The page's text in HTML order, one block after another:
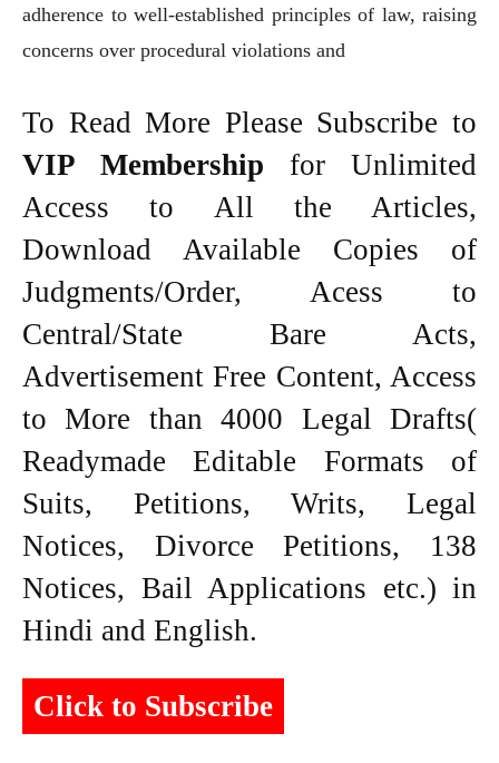
adherence to well-established principles of law, raising
concerns over procedural violations and
To Read More Please Subscribe to
VIP Membership for Unlimited
Access to All the Articles,
Download Available Copies of
Judgments/Order, Acess to
Central/State Bare Acts,
Advertisement Free Content, Access
to More than 4000 Legal Drafts(
Readymade Editable Formats of
Suits, Petitions, Writs, Legal
Notices, Divorce Petitions, 138
Notices, Bail Applications etc.) in
Hindi and English.
Click to Subscribe